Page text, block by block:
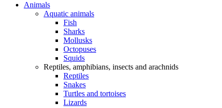
Animals
Aquatic animals
Fish
Sharks
Mollusks
Octopuses
Squids
Reptiles, amphibians, insects and arachnids
Reptiles
Snakes
Turtles and tortoises
Lizards